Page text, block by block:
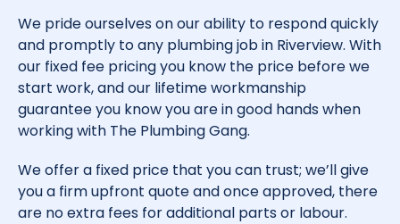
We pride ourselves on our ability to respond quickly
and promptly to any plumbing job in Riverview. With
our fixed fee pricing you know the price before we
start work, and our lifetime workmanship
guarantee you know you are in good hands when
working with The Plumbing Gang.
We offer a fixed price that you can trust; we’ll give
you a firm upfront quote and once approved, there
are no extra fees for additional parts or labour.